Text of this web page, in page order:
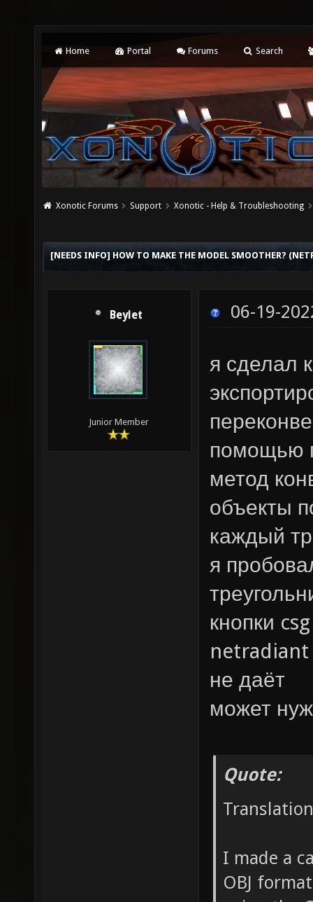
Home Portal Forums Search
Xonotic Forums Support Xonotic - Help & Troubleshooting
[NEEDS INFO] HOW TO MAKE THE MODEL SMOOTHER?
Beylet
Junior Member
06-19-
я сделал
помощью
метод
объекты
каждый
я
кнопки
netradiant
не даёт
может
Quote:
I made a
OBJ